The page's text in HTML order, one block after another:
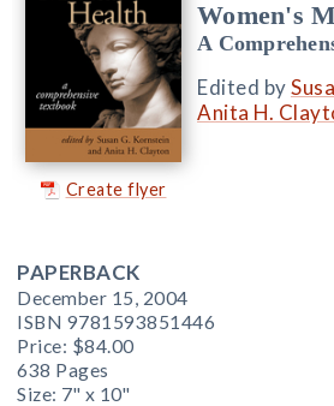
Create flyer
Women's
A
Edited by
Anita H.
PAPERBACK
December 15, 2004
ISBN 9781593851446
Price: $84.00
638 Pages
Size: 7" x 10"